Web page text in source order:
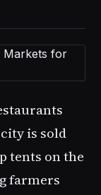
is sold
tents on the
farmers